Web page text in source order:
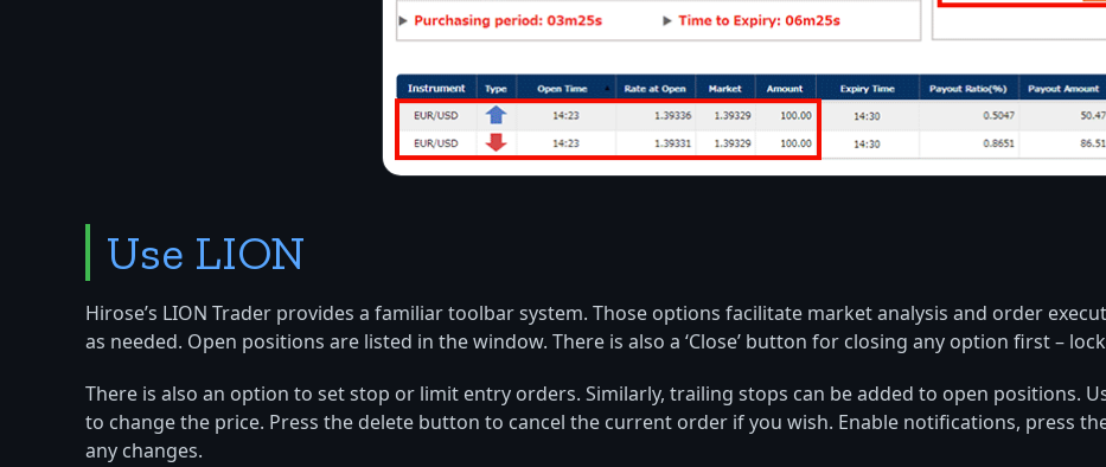
Use LION
Hirose’s LION Trader provides a familiar toolbar system. Those options facilitate market analysis and order
as needed. Open positions are listed in the window. There is also a ‘Close’ button for closing any option first –
There is also an option to set stop or limit entry orders. Similarly, trailing stops can be added to open positions.
to change the price. Press the delete button to cancel the current order if you wish. Enable notifications, press
any changes.